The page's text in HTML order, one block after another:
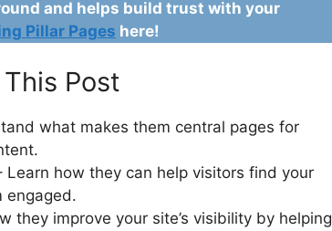
and helps build trust with your
Pillar Pages here!
Post
what makes them central pages for
Learn how they can help visitors find your
engaged.
they improve your site’s visibility by helping